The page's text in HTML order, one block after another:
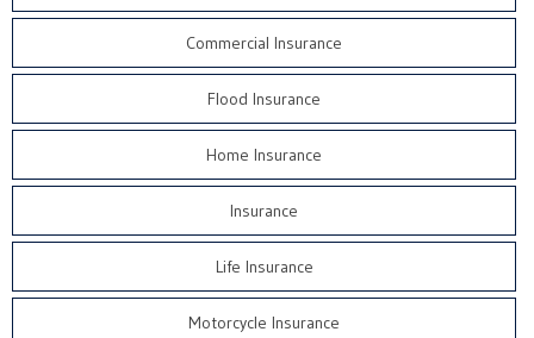
Commercial Insurance
Flood Insurance
Home Insurance
Insurance
Life Insurance
Motorcycle Insurance